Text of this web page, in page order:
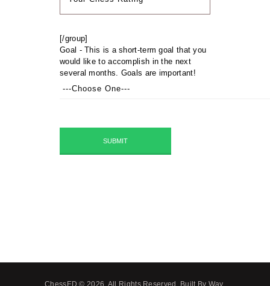
[/group]
Goal - This is a short-term goal that you
would like to accomplish in the next
several months. Goals are important!
ChessED © 2026. All Rights Reserved. Built By Way